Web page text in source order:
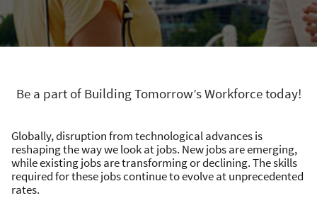
Be a part of Building Tomorrow’s Workforce today!
Globally, disruption from technological advances is
reshaping the way we look at jobs. New jobs are emerging,
while existing jobs are transforming or declining. The skills
required for these jobs continue to evolve at unprecedented
rates. ​